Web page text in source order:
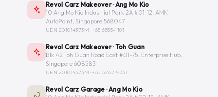
Revol Carz Makeover · Ang Mo Kio
10 Ang Mo Kio Industrial Park 2A #01-12, AMK
AutoPoint, Singapore 568047
UEN 201014373M ·+65 6555-1181
Revol Carz Makeover · Toh Guan
Blk 42 Toh Guan Road East #01-75, Enterprise Hub,
Singapore 608583
UEN 201014373M ·+65 6267-9331
Revol Carz Garage · Ang Mo Kio